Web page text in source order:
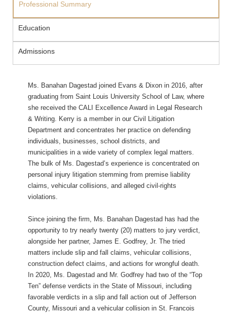
Professional Summary
Education
Admissions
Ms. Banahan Dagestad joined Evans & Dixon in 2016, after
graduating from Saint Louis University School of Law, where
she received the CALI Excellence Award in Legal Research
& Writing. Kerry is a member in our Civil Litigation
Department and concentrates her practice on defending
individuals, businesses, school districts, and
municipalities in a wide variety of complex legal matters.
The bulk of Ms. Dagestad’s experience is concentrated on
personal injury litigation stemming from premise liability
claims, vehicular collisions, and alleged civil-rights
violations.
Since joining the firm, Ms. Banahan Dagestad has had the
opportunity to try nearly twenty (20) matters to jury verdict,
alongside her partner, James E. Godfrey, Jr. The tried
matters include slip and fall claims, vehicular collisions,
construction defect claims, and actions for wrongful death.
In 2020, Ms. Dagestad and Mr. Godfrey had two of the “Top
Ten” defense verdicts in the State of Missouri, including
favorable verdicts in a slip and fall action out of Jefferson
County, Missouri and a vehicular collision in St. Francois